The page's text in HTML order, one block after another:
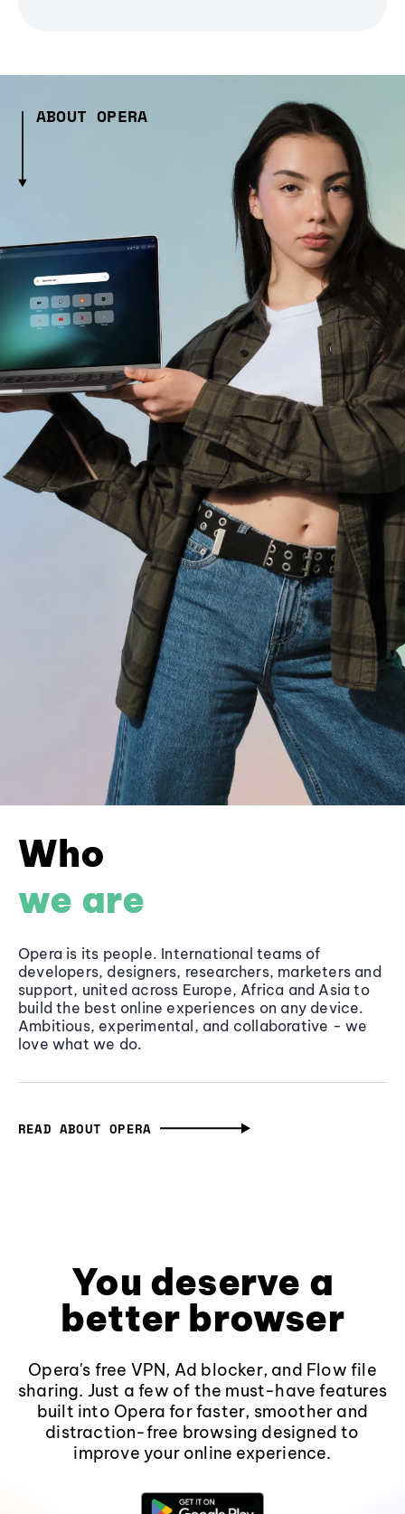
ABOUT OPERA
Who
we are
Opera is its people. International teams of
developers, designers, researchers, marketers and
support, united across Europe, Africa and Asia to
build the best online experiences on any device.
Ambitious, experimental, and collaborative - we
love what we do.
READ ABOUT OPERA
You deserve a
better browser
Opera's free VPN, Ad blocker, and Flow file
sharing. Just a few of the must-have features
built into Opera for faster, smoother and
distraction-free browsing designed to
improve your online experience.